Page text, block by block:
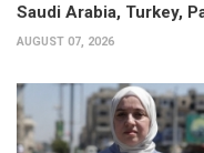
Saudi Arabia, Turkey,
AUGUST 07, 2026